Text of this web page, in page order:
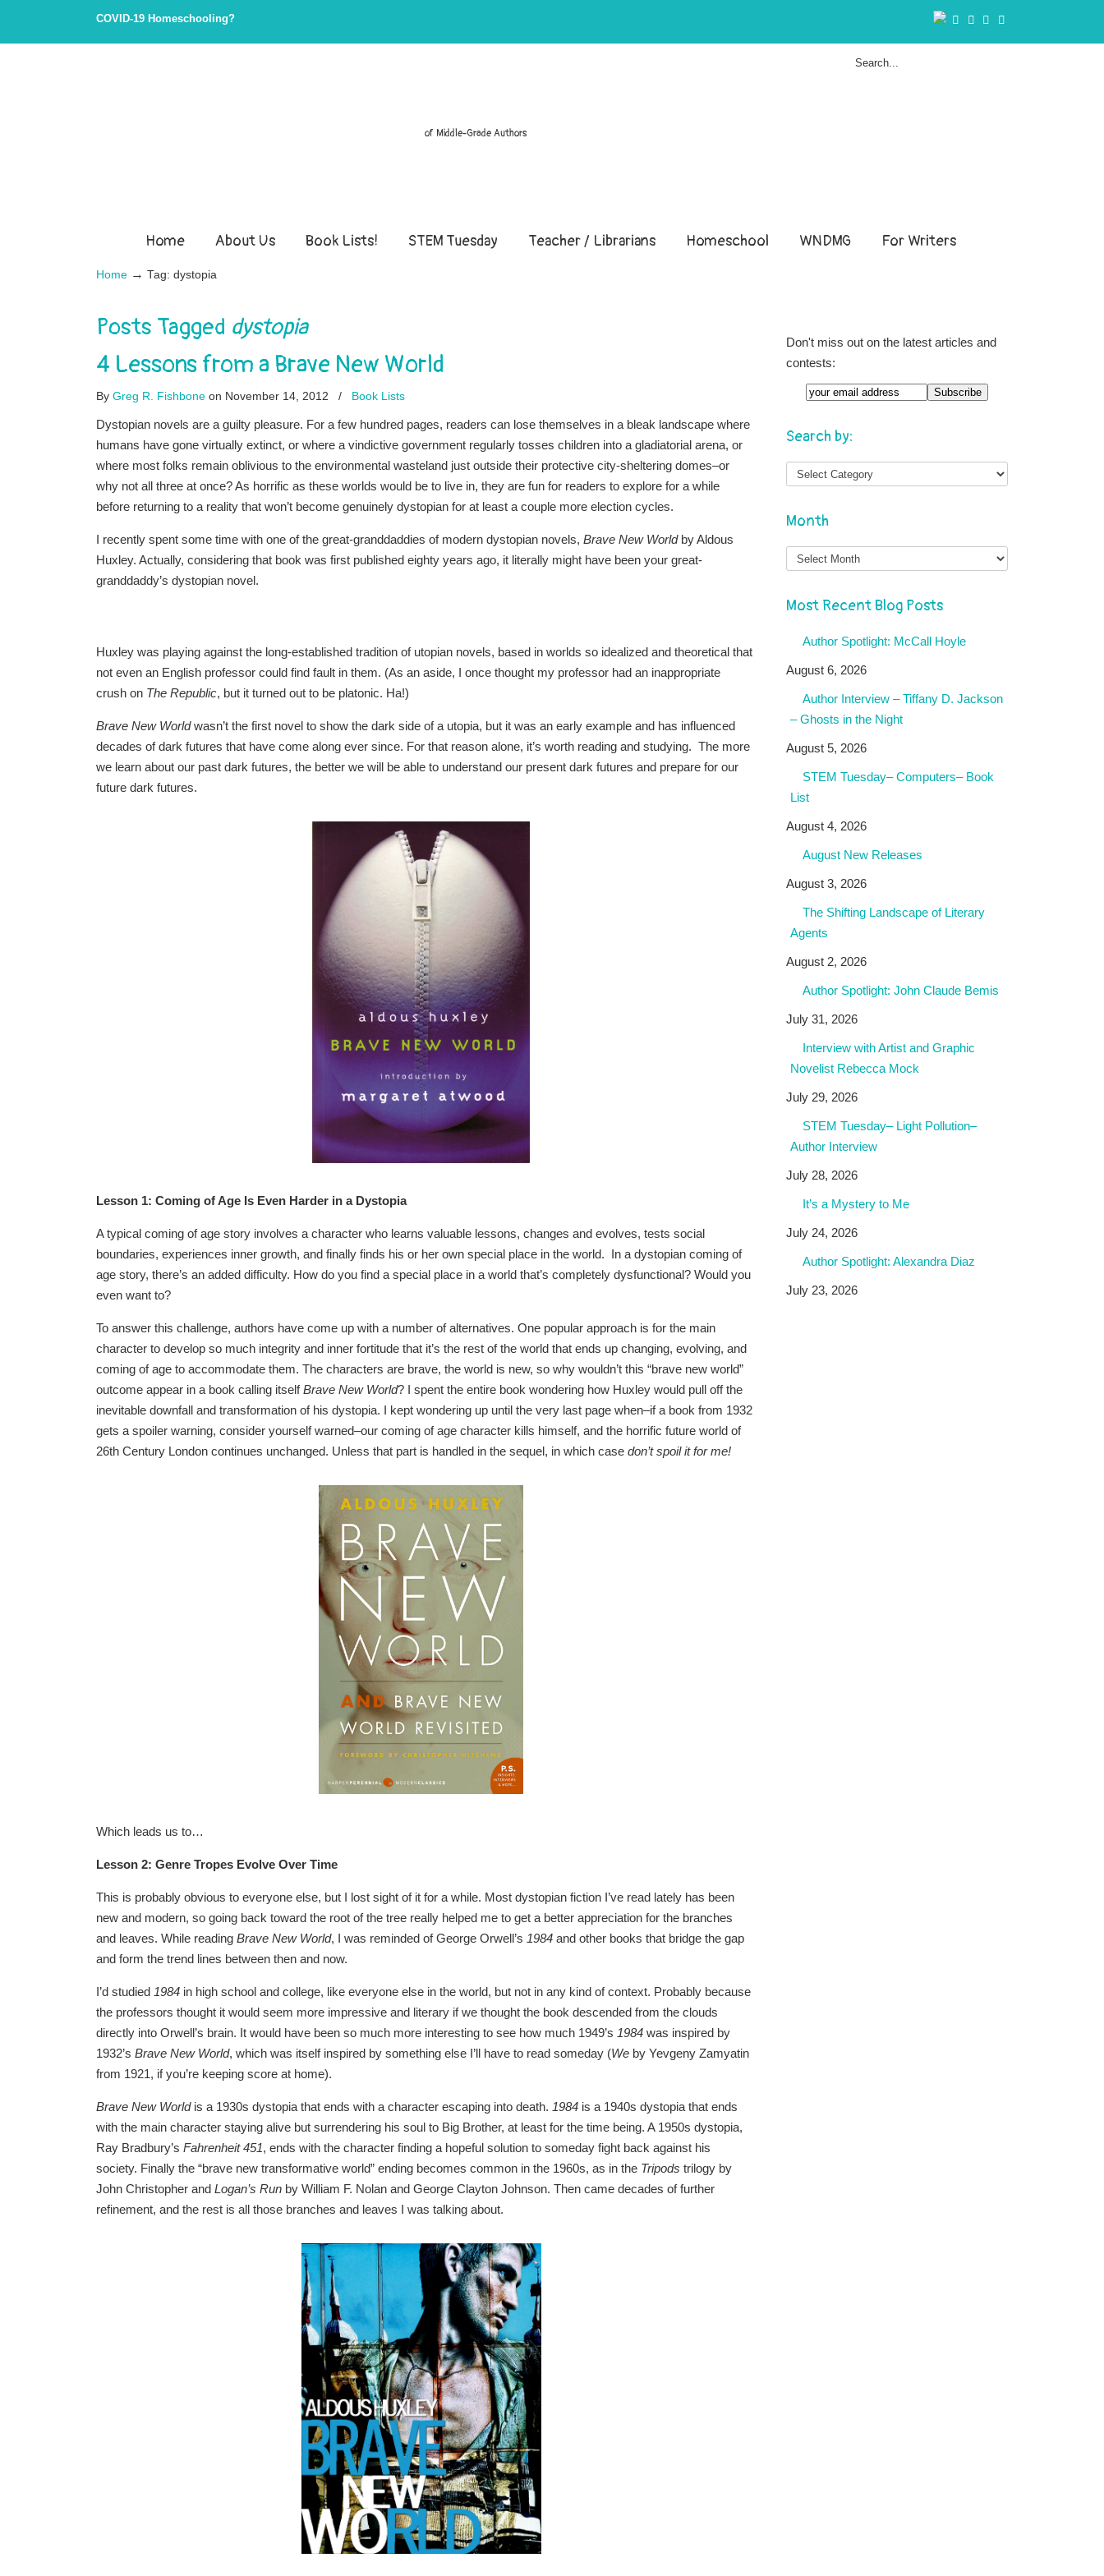
COVID-19 Homeschooling?
of Middle-Grade Authors
Home About Us Book Lists! STEM Tuesday Teacher / Librarians Homeschool WNDMG For Writers
Home → Tag: dystopia
Posts Tagged dystopia
4 Lessons from a Brave New World
By Greg R. Fishbone on November 14, 2012 / Book Lists
Dystopian novels are a guilty pleasure. For a few hundred pages, readers can lose themselves in a bleak landscape where
humans have gone virtually extinct, or where a vindictive government regularly tosses children into a gladiatorial arena, or
where most folks remain oblivious to the environmental wasteland just outside their protective city-sheltering domes–or
why not all three at once? As horrific as these worlds would be to live in, they are fun for readers to explore for a while
before returning to a reality that won’t become genuinely dystopian for at least a couple more election cycles.
I recently spent some time with one of the great-granddaddies of modern dystopian novels, Brave New Worldby Aldous
Huxley. Actually, considering that book was first published eighty years ago, it literally might have been your great-
granddaddy’s dystopian novel.
Huxley was playing against the long-established tradition of utopian novels, based in worlds so idealized and theoretical that
not even an English professor could find fault in them. (As an aside, I once thought my professor had an inappropriate
crush on The Republic, but it turned out to be platonic. Ha!)
Brave New Worldwasn’t the first novel to show the dark side of a utopia, but it was an early example and has influenced
decades of dark futures that have come along ever since. For that reason alone, it’s worth reading and studying. The more
we learn about our past dark futures, the better we will be able to understand our present dark futures and prepare for our
future dark futures.
Lesson 1: Coming of Age Is Even Harder in a Dystopia
A typical coming of age story involves a character who learns valuable lessons, changes and evolves, tests social
boundaries, experiences inner growth, and finally finds his or her own special place in the world. In a dystopian coming of
age story, there’s an added difficulty. How do you find a special place in a world that’s completely dysfunctional? Would you
even want to?
To answer this challenge, authors have come up with a number of alternatives. One popular approach is for the main
character to develop so much integrity and inner fortitude that it’s the rest of the world that ends up changing, evolving, and
coming of age to accommodate them. The characters are brave, the world is new, so why wouldn’t this “brave new world”
outcome appear in a book calling itselfBrave New World? I spent the entire book wondering how Huxley would pull off the
inevitable downfall and transformation of his dystopia. I kept wondering up until the very last page when–if a book from 1932
gets a spoiler warning, consider yourself warned–our coming of age character kills himself, and the horrific future world of
26th Century London continues unchanged. Unless that part is handled in the sequel, in which case don’t spoil it for me!
Which leads us to…
Lesson 2: Genre Tropes Evolve Over Time
This is probably obvious to everyone else, but I lost sight of it for a while. Most dystopian fiction I’ve read lately has been
new and modern, so going back toward the root of the tree really helped me to get a better appreciation for the branches
and leaves. While reading Brave New World, I was reminded of George Orwell’s 1984 and other books that bridge the gap
and form the trend lines between then and now.
I’d studied 1984 in high school and college, like everyone else in the world, but not in any kind of context. Probably because
the professors thought it would seem more impressive and literary if we thought the book descended from the clouds
directly into Orwell’s brain. It would have been so much more interesting to see how much 1949’s 1984 was inspired by
1932’s Brave New World, which was itself inspired by something else I’ll have to read someday (We by Yevgeny Zamyatin
from 1921, if you’re keeping score at home).
Brave New Worldis a 1930s dystopia that ends with a character escaping into death. 1984 is a 1940s dystopia that ends
with the main character staying alive but surrendering his soul to Big Brother, at least for the time being. A 1950s dystopia,
Ray Bradbury’s Fahrenheit 451, ends with the character finding a hopeful solution to someday fight back against his
society. Finally the “brave new transformative world” ending becomes common in the 1960s, as in the Tripods trilogy by
John Christopher and Logan’s Run by William F. Nolan and George Clayton Johnson. Then came decades of further
refinement, and the rest is all those branches and leaves I was talking about.
Don't miss out on the latest articles and
contests:
Search by:
Month
Month
Most Recent Blog Posts
Author Spotlight: McCall Hoyle
August 6, 2026
Author Interview – Tiffany D. Jackson
– Ghosts in the Night
August 5, 2026
STEM Tuesday– Computers– Book
List
August 4, 2026
August New Releases
August 3, 2026
The Shifting Landscape of Literary
Agents
August 2, 2026
Author Spotlight: John Claude Bemis
July 31, 2026
Interview with Artist and Graphic
Novelist Rebecca Mock
July 29, 2026
STEM Tuesday– Light Pollution–
Author Interview
July 28, 2026
It’s a Mystery to Me
July 24, 2026
Author Spotlight: Alexandra Diaz
July 23, 2026